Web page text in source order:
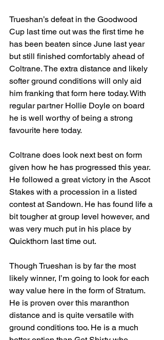
Trueshan’s defeat in the Goodwood
Cup last time out was the first time he
has been beaten since June last year
but still finished comfortably ahead of
Coltrane. The extra distance and likely
softer ground conditions will only aid
him franking that form here today. With
regular partner Hollie Doyle on board
he is well worthy of being a strong
favourite here today.
Coltrane does look next best on form
given how he has progressed this year.
He followed a great victory in the Ascot
Stakes with a procession in a listed
contest at Sandown. He has found life a
bit tougher at group level however, and
was very much put in his place by
Quickthorn last time out.
Though Trueshan is by far the most
likely winner, I’m going to look for each
way value here in the form of Stratum.
He is proven over this maranthon
distance and is quite versatile with
ground conditions too. He is a much